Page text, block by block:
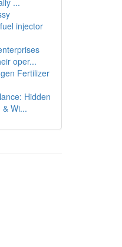
...
injector
oper...
Fertilizer
Hidden
Wi...